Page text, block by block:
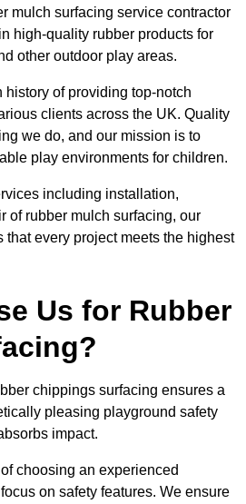
mulch surfacing service contractor
high-quality rubber products for
other outdoor play areas.
history of providing top-notch
clients across the UK. Quality
we do, and our mission is to
play environments for children.
including installation,
of rubber mulch surfacing, our
that every project meets the highest
Us for Rubber
chippings surfacing ensures a
pleasing playground safety
impact.
choosing an experienced
on safety features. We ensure